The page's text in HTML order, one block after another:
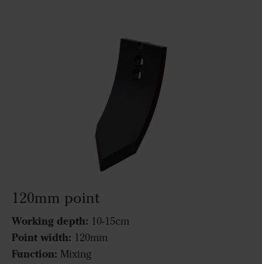
120mm point
Working depth: 10-15cm
Point width: 120mm
Function: Mixing